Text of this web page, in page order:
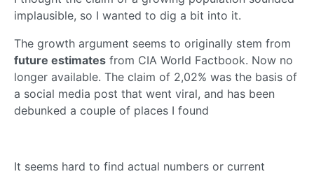
implausible, so I wanted to dig a bit into it.
The growth argument seems to originally stem from
future estimates from CIA World Factbook. Now no
longer available. The claim of 2,02% was the basis of
a social media post that went viral, and has been
debunked a couple of places I found
It seems hard to find actual numbers or current